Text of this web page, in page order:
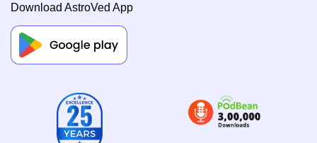
Download AstroVed App